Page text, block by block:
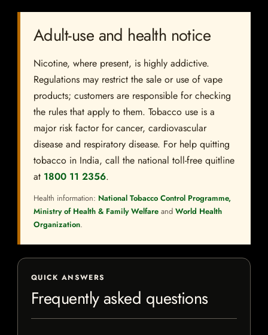
Adult-use and health notice
Nicotine, where present, is highly addictive.
Regulations may restrict the sale or use of vape
products; customers are responsible for checking
the rules that apply to them. Tobacco use is a
major risk factor for cancer, cardiovascular
disease and respiratory disease. For help quitting
tobacco in India, call the national toll-free quitline
at 1800 11 2356.
Health information: National Tobacco Control Programme,
Ministry of Health & Family Welfare and World Health
Organization.
QUICK ANSWERS
Frequently asked questions